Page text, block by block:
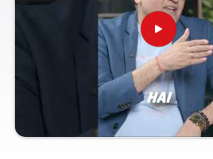
Bunglow Andheri West, then you
, based in Mumbai,
with a clear, straightforward
pathway. A standard
for Life Path Guidanceprepares
advantage of your current
handle your responsibilities with ease.